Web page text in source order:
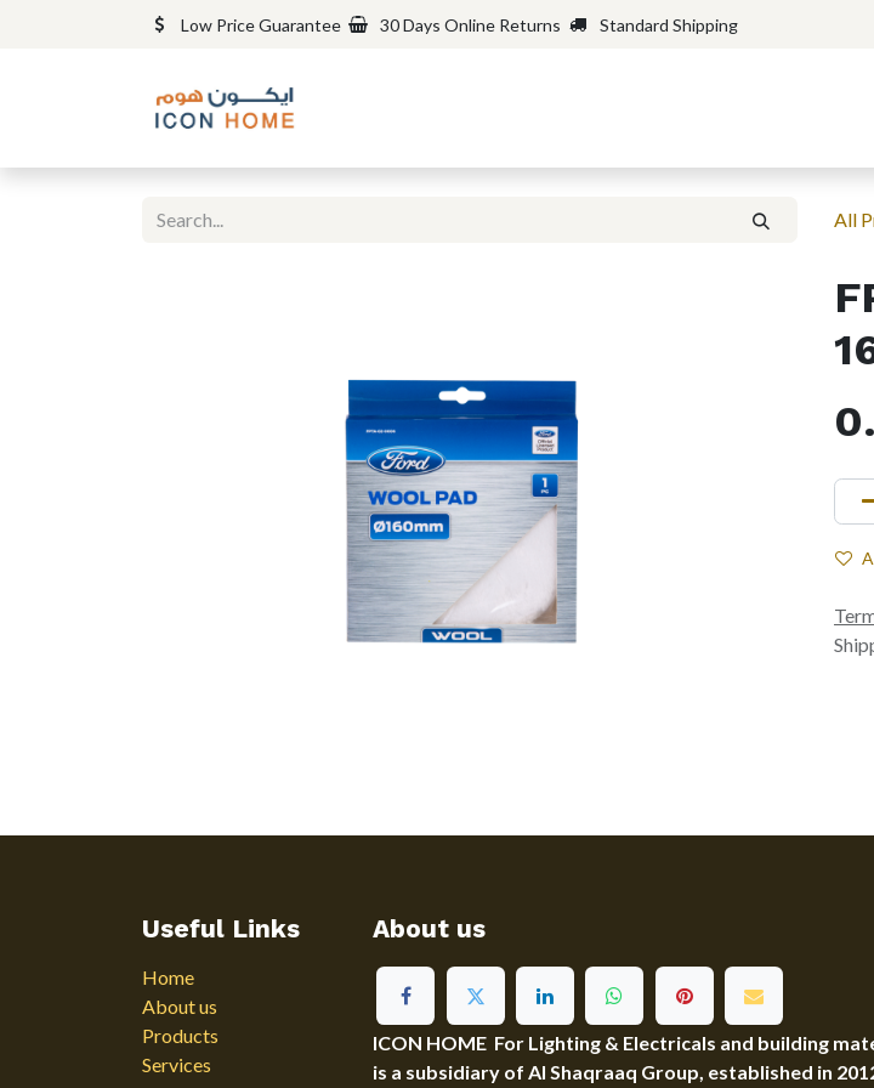
Low Price Guarantee 30 Days Online Returns Standard Shipping
All
Useful Links
Home
About us
Products
Services
About us
ICON HOME For Lighting & Electricals and building
is a subsidiary of Al Shaqraaq Group, established in